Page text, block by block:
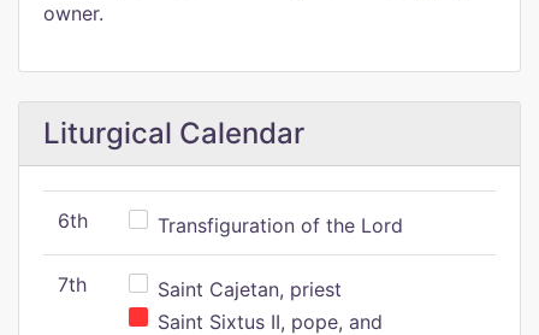
owner.
Liturgical Calendar
6th Transfiguration of the Lord
7th
Saint Cajetan, priest
Saint Sixtus II, pope, and